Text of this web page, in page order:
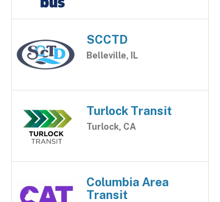
SCCTD
Belleville, IL
Turlock Transit
Turlock, CA
Columbia Area
Transit